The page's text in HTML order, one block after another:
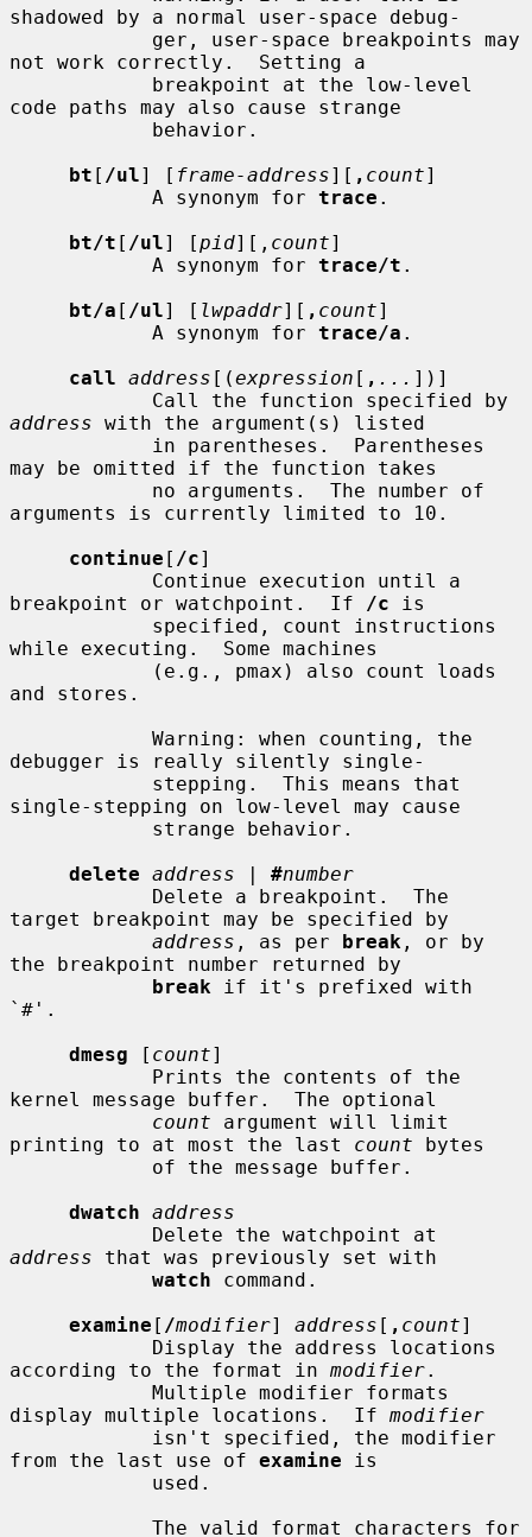
shadowed by a normal user-space debug-
not work correctly.  Setting a
code paths may also cause strange
bt [ /ul] [ frame-address][ , count]
            A synonym for
trace .
bt/t [ /ul] [pid][, count]
            A synonym for
trace/t .
bt/a [ /ul] [ lwpaddr][ , count]
            A synonym for
trace/a .
call address [(expression [ , ... ])]
address with the argument(s) listed
may be omitted if the function takes
arguments is currently limited to 10.
continue [ /c]
breakpoint or watchpoint.  If
/c is
while executing.  Some machines
and stores.
debugger is really silently single-
single-stepping on low-level may cause
delete address | #number
target breakpoint may be specified by
address , as per break , or by
the breakpoint number returned by
break if it's prefixed with
`#'.
dmesg [ count]
kernel message buffer.  The optional
count argument will limit
printing to at most the last count bytes
dwatch address
address that was previously set with
watch command.
examine [ /modifier] address [ , count]
according to the format in modifier.
display multiple locations.  If modifier
from the last use of examine is